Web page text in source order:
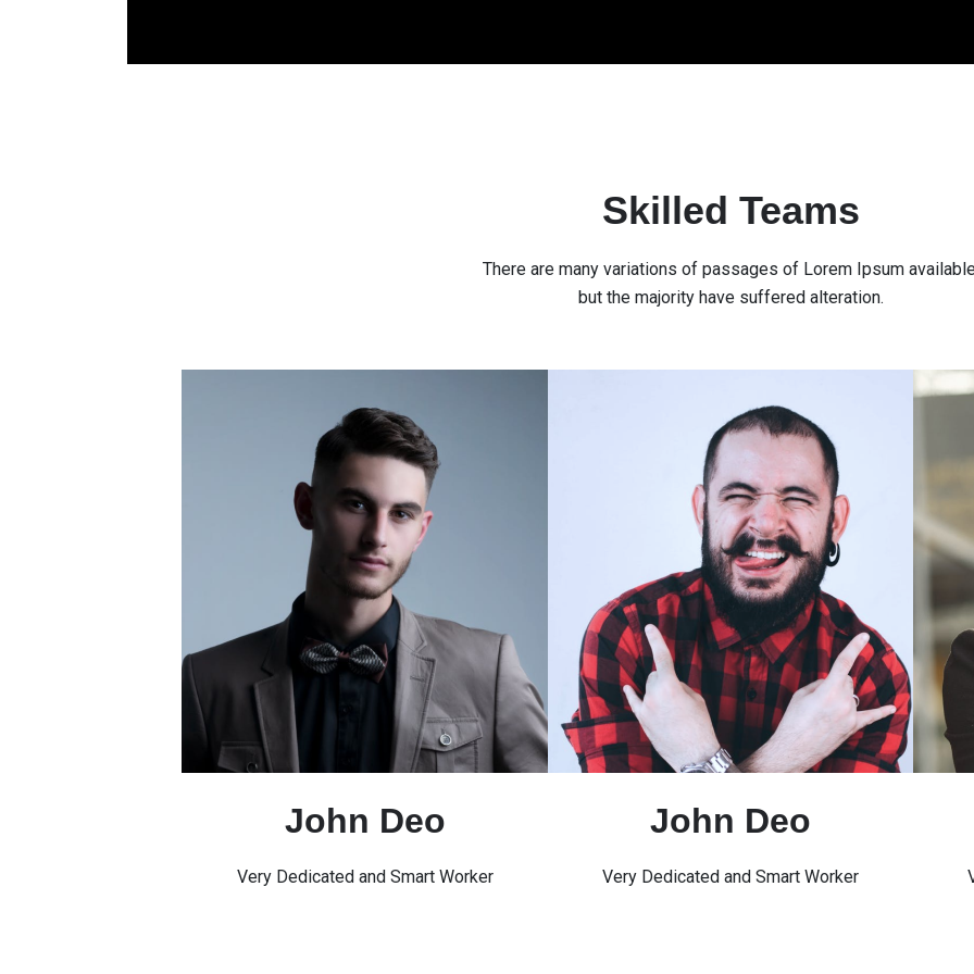
Skilled Teams
There are many variations of passages of Lorem Ipsum
but the majority have suffered alteration.
John Deo
Very Dedicated and Smart Worker
John Deo
Very Dedicated and Smart Worker